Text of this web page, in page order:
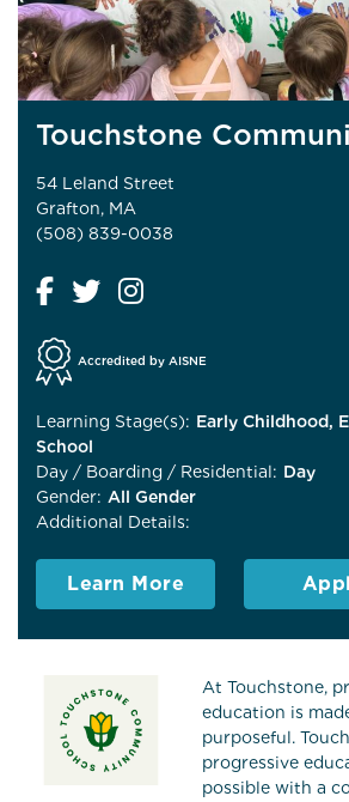
Touchstone
54 Leland Street
Grafton, MA
(508) 839-0038
Accredited by AISNE
Learning Stage(s): Early Childhood,
School
Day / Boarding / Residential: Day
Gender: All Gender
Additional Details:
Learn More
At Touchstone,
education is
purposeful.
progressive
possible with a